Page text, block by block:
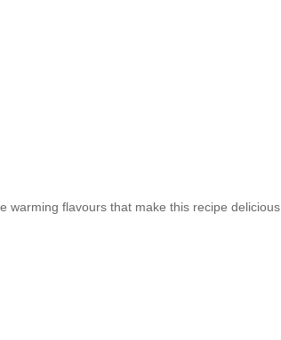
warming flavours that make this recipe delicious